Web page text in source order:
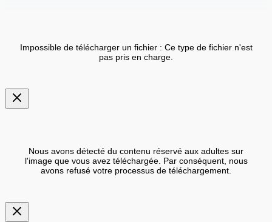
Impossible de télécharger un fichier : Ce type de fichier n'est
pas pris en charge.
Nous avons détecté du contenu réservé aux adultes sur
l'image que vous avez téléchargée. Par conséquent, nous
avons refusé votre processus de téléchargement.